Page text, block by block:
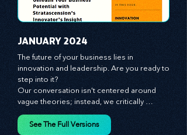
JANUARY 2024
The future of your business lies in
innovation and leadership. Are you ready to
step into it?
Our conversation isn't centered around
vague theories; instead, we critically
analyze time-tested growth strategies,